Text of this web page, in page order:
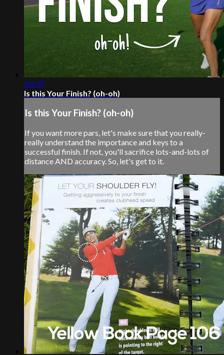
03:37
Is this Your Finish? (oh-oh)
Is this Your Finish? (oh-oh)
If you want more pars, let's make sure that you really-
really understand the importance and keys to a
successful finish. If not, you'll sacrifice lots-and-lots of
distance AND accuracy. So, let's get to it.